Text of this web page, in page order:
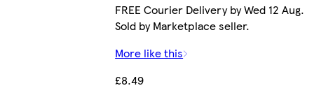
FREE Courier Delivery by Wed 12 Aug.
Sold by Marketplace seller.
More like this
£8.49